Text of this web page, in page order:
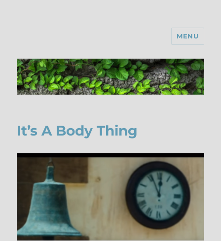
MENU
It’s A Body Thing